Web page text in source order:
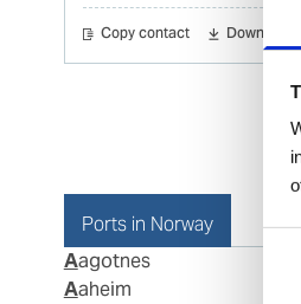
Copy contact Download
Ports in Norway
Aagotnes
Aaheim